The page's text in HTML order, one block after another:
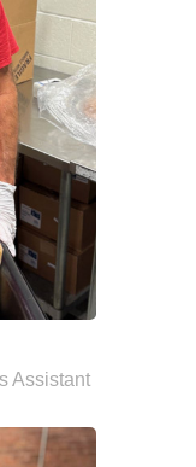
Assistant